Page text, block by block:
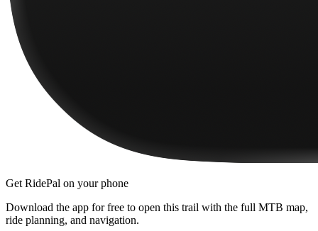
Get RidePal on your phone
Download the app for free to open this trail with the full MTB map,
ride planning, and navigation.